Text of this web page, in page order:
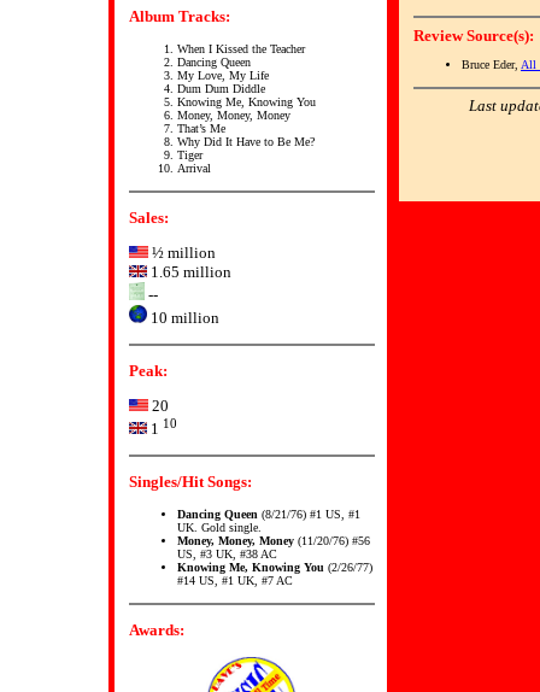
Album Tracks:
When I Kissed the Teacher
Dancing Queen
My Love, My Life
Dum Dum Diddle
Knowing Me, Knowing You
Money, Money, Money
That’s Me
Why Did It Have to Be Me?
Tiger
Arrival
Sales:
½ million
1.65 million
--
10 million
Peak:
20
1 10
Singles/Hit Songs:
Dancing Queen (8/21/76) #1 US, #1
UK. Gold single.
Money, Money, Money (11/20/76) #56
US, #3 UK, #38 AC
Knowing Me, Knowing You (2/26/77)
#14 US, #1 UK, #7 AC
Awards:
Review Source(s):
Bruce Eder, All
Last